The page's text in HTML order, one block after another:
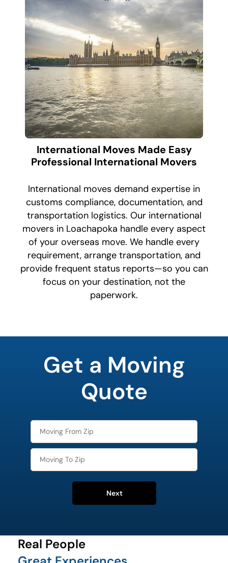
International Moves Made Easy
Professional International Movers
International moves demand expertise in
customs compliance, documentation, and
transportation logistics. Our international
movers in Loachapoka handle every aspect
of your overseas move. We handle every
requirement, arrange transportation, and
provide frequent status reports—so you can
focus on your destination, not the
paperwork.
Get a Moving
Quote
Next
Real People